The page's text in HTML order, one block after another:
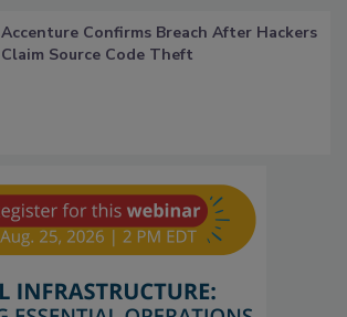
Accenture Confirms Breach After Hackers
Claim Source Code Theft